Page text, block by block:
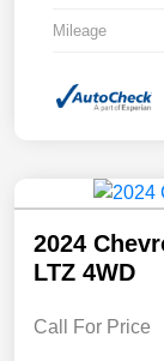
Mileage
2024
LTZ 4WD
Call For Price